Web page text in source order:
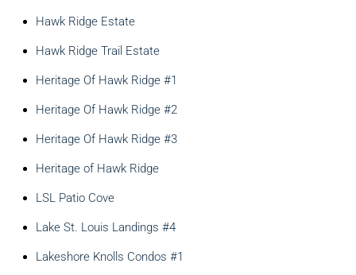
Hawk Ridge Estate
Hawk Ridge Trail Estate
Heritage Of Hawk Ridge #1
Heritage Of Hawk Ridge #2
Heritage Of Hawk Ridge #3
Heritage of Hawk Ridge
LSL Patio Cove
Lake St. Louis Landings #4
Lakeshore Knolls Condos #1